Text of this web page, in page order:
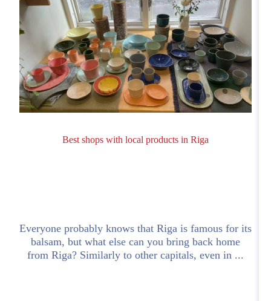
Best shops with local products in Riga
Everyone probably knows that Riga is famous for its
balsam, but what else can you bring back home
from Riga? Similarly to other capitals, even in ...